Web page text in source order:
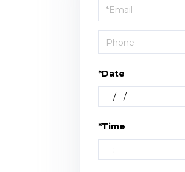
Visit
*Date
*Time